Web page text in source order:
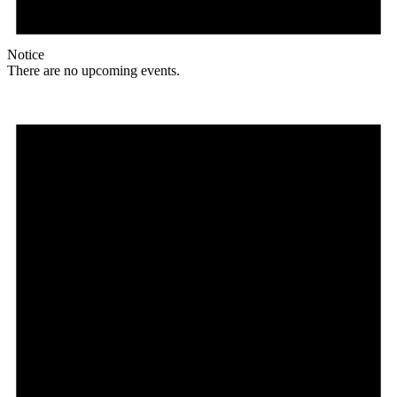
Notice
There are no upcoming events.